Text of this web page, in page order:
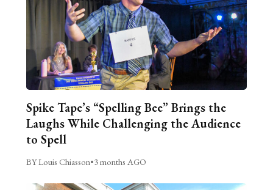
Spike Tape’s “Spelling Bee” Brings the
Laughs While Challenging the Audience
to Spell
BY Louis Chiasson•3 months AGO